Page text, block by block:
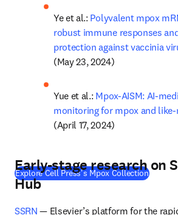
Ye et al.: Polyvalent mpox
robust immune responses
protection against vaccinia
(May 23, 2024)
Yue et al.: Mpox-AISM: AI-
monitoring for mpox and
(April 17, 2024)
Explore Cell Press's Mpox Collection(
Early-stage research on
Hub
SSRN — Elsevier’s platform for the